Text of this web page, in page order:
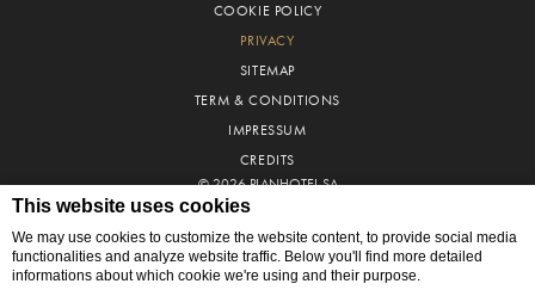
This website uses cookies
We may use cookies to customize the website content, to provide social media
functionalities and analyze website traffic. Below you'll find more detailed
informations about which cookie we're using and their purpose.
COOKIE POLICY
PRIVACY
SITEMAP
TERM & CONDITIONS
IMPRESSUM
CREDITS
© 2026 PLANHOTEL SA